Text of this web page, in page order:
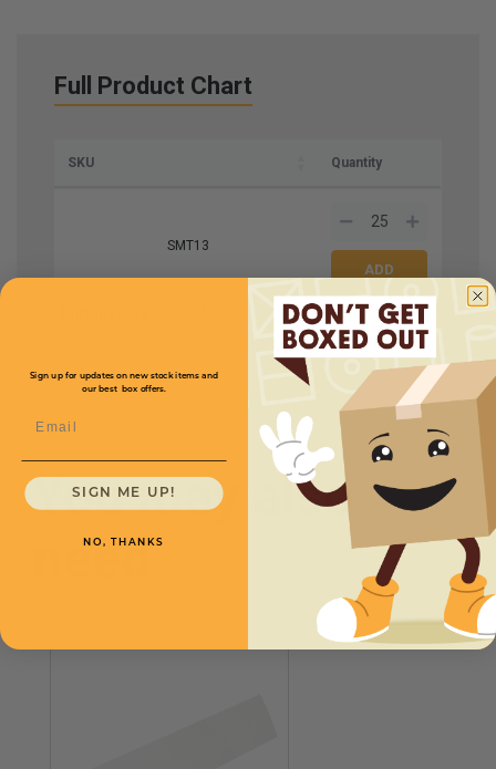
Full Product Chart
SKU Quantity
SMT13
Price (per tube)$2.79
You may also
need
Sign up for updates on new stock items and
our best box offers.
SIGN ME UP!
NO, THANKS